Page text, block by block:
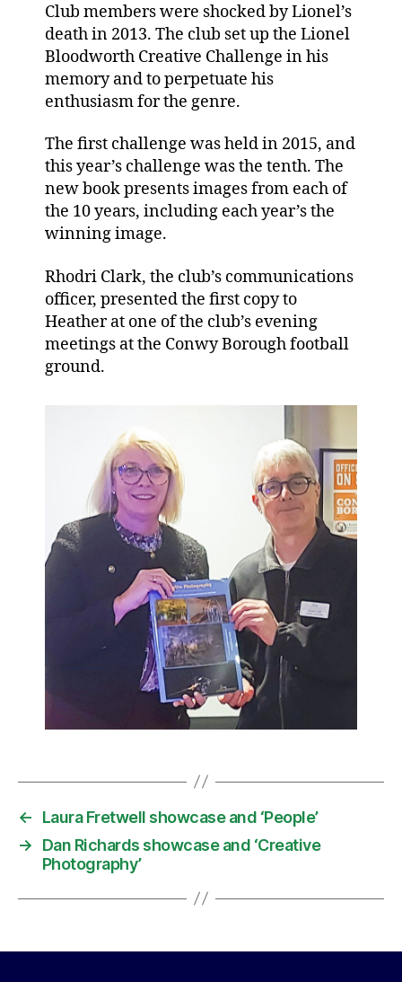
Club members were shocked by Lionel’s
death in 2013. The club set up the Lionel
Bloodworth Creative Challenge in his
memory and to perpetuate his
enthusiasm for the genre.
The first challenge was held in 2015, and
this year’s challenge was the tenth. The
new book presents images from each of
the 10 years, including each year’s the
winning image.
Rhodri Clark, the club’s communications
officer, presented the first copy to
Heather at one of the club’s evening
meetings at the Conwy Borough football
ground.
←
Laura Fretwell showcase and ‘People’
→
Dan Richards showcase and ‘Creative
Photography’